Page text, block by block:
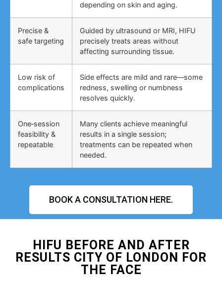
depending on skin and aging.
Precise &
safe targeting
Guided by ultrasound or MRI, HIFU
precisely treats areas without
affecting surrounding tissue.
Low risk of
complications
Side effects are mild and rare—some
redness, swelling or numbness
resolves quickly.
One‑session
feasibility &
repeatable
Many clients achieve meaningful
results in a single session;
treatments can be repeated when
needed.
BOOK A CONSULTATION HERE.
HIFU BEFORE AND AFTER
RESULTS CITY OF LONDON FOR
THE FACE